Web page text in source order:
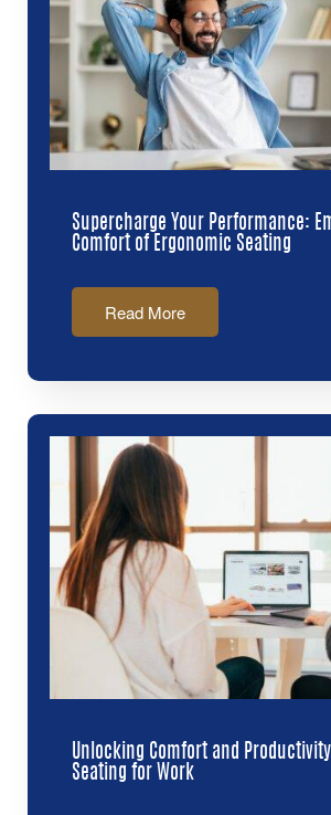
Supercharge Your Performance:
Comfort of Ergonomic Seating
Read More
Unlocking Comfort and
Seating for Work